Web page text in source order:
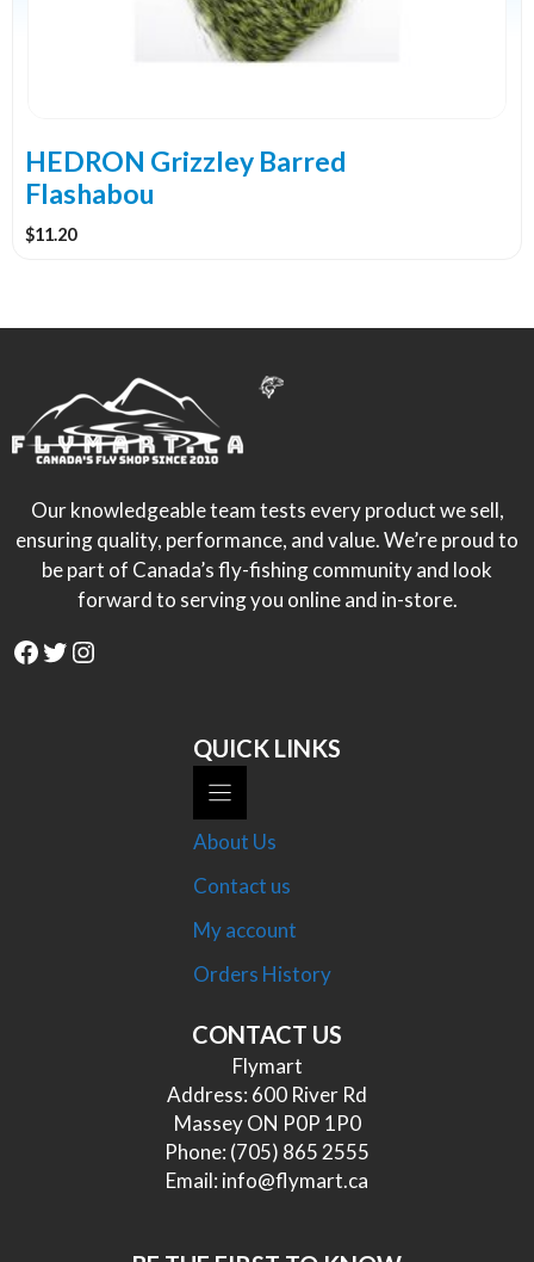
HEDRON Grizzley Barred
Flashabou
$11.20
the
product
Our knowledgeable team tests every product we sell,
ensuring quality, performance, and value. We’re proud to
be part of Canada’s fly-fishing community and look
forward to serving you online and in-store.
Facebook
Twitter
Instagram
QUICK LINKS
About Us
Contact us
My account
Orders History
CONTACT US
Flymart
Address: 600 River Rd
Massey ON P0P 1P0
Phone: (705) 865 2555
Email: info@flymart.ca